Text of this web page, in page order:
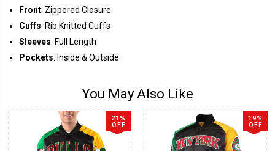
Front: Zippered Closure
Cuffs: Rib Knitted Cuffs
Sleeves: Full Length
Pockets: Inside & Outside
You May Also Like
21%
OFF
19%
OFF